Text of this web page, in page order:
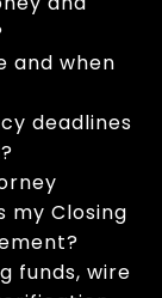
and when
deadlines
my Closing
funds, wire